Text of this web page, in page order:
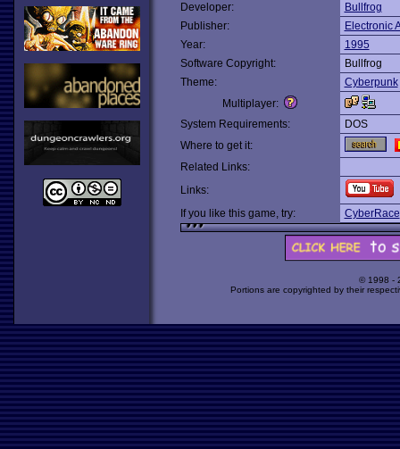
Developer:
Bullfrog
Publisher:
Electronic
Year:
1995
Software Copyright:
Bullfrog
Theme:
Cyberpunk
Multiplayer:
System Requirements:
DOS
Where to get it:
Related Links:
Links:
If you like this game, try:
CyberRace
© 1998 -
Portions are copyrighted by their